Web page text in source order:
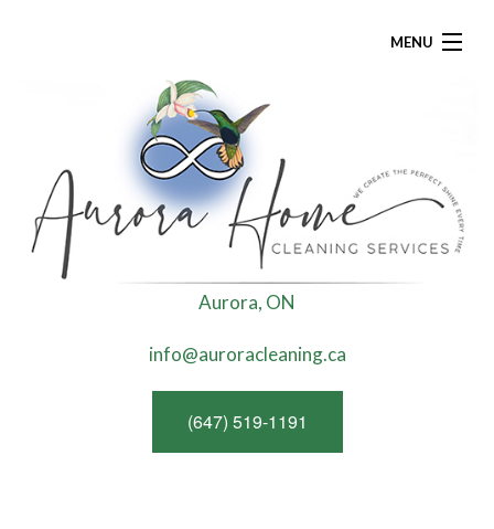
MENU
RESIDENTIAL CLEANING
Aurora, ON
info@auroracleaning.ca
(647) 519-1191